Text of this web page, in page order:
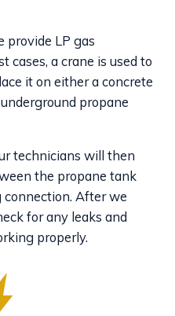
provide LP gas
cases, a crane is used to
it on either a concrete
propane
technicians will then
the propane tank
After we
for any leaks and
properly.